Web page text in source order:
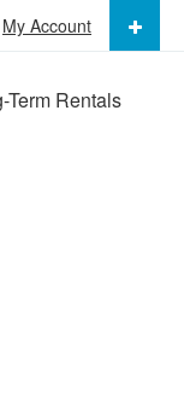
Term Rentals
My Account